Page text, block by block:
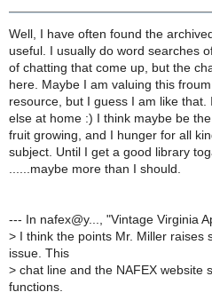
Well, I have often found the
useful. I usually do word searches
of chatting that come up, but the
here. Maybe I am valuing this
resource, but I guess I am like
else at home :) I think maybe be
fruit growing, and I hunger for all
subject. Until I get a good library
......maybe more than I should.
--- In nafex@y..., "Vintage Virginia
> I think the points Mr. Miller raises
issue. This
> chat line and the NAFEX website
functions.